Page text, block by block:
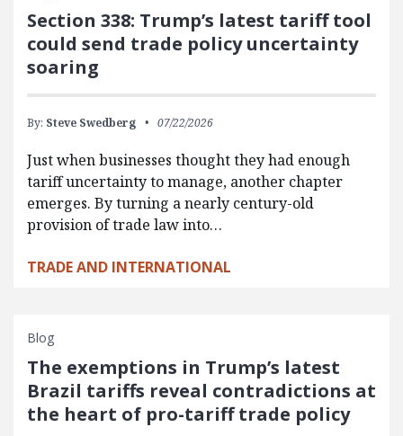
Section 338: Trump’s latest tariff tool
could send trade policy uncertainty
soaring
By: Steve Swedberg 07/22/2026
Just when businesses thought they had enough
tariff uncertainty to manage, another chapter
emerges. By turning a nearly century-old
provision of trade law into…
TRADE AND INTERNATIONAL
Blog
The exemptions in Trump’s latest
Brazil tariffs reveal contradictions at
the heart of pro-tariff trade policy